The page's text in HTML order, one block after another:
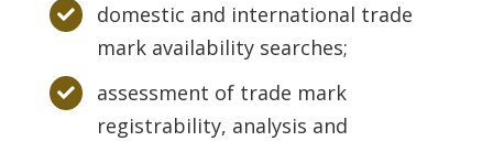
domestic and international trade
mark availability searches;
assessment of trade mark
registrability, analysis and